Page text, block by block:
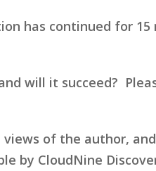
has continued for
will it succeed?
of the author,
by CloudNine